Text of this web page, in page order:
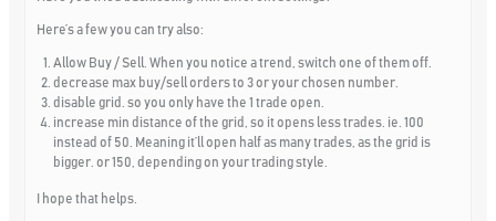
Here’s a few you can try also:
Allow Buy / Sell. When you notice a trend, switch one of them off.
decrease max buy/sell orders to 3 or your chosen number.
disable grid. so you only have the 1 trade open.
increase min distance of the grid, so it opens less trades. ie. 100
instead of 50. Meaning it’ll open half as many trades, as the grid is
bigger. or 150, depending on your trading style.
I hope that helps.